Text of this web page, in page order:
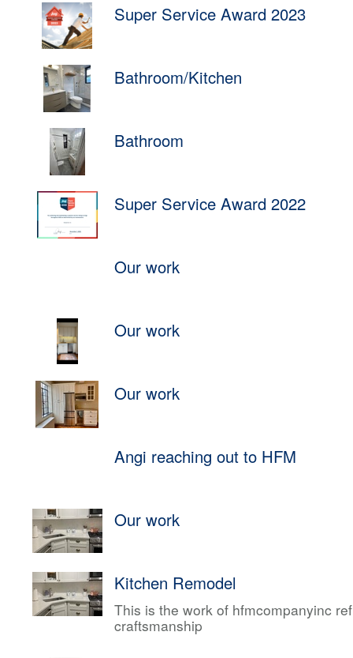
Super Service Award 2023
Bathroom/Kitchen
Bathroom
Super Service Award 2022
Our work
Our work
Our work
Angi reaching out to HFM
Our work
Kitchen Remodel
This is the work of hfmcompanyinc
craftsmanship